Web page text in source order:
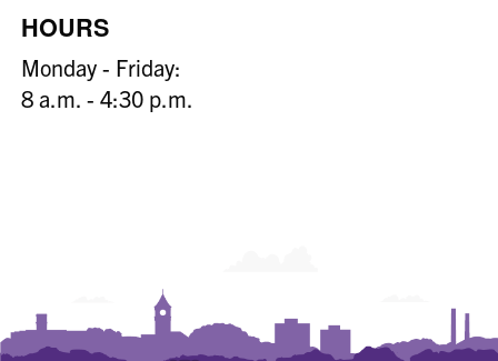
HOURS
Monday - Friday:
8 a.m. - 4:30 p.m.